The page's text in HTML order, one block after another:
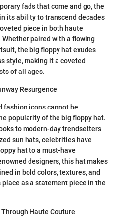
fads that come and go, the
its ability to transcend decades
piece in both haute
paired with a flowing
the big floppy hat exudes
style, making it a coveted
of all ages.
Resurgence
fashion icons cannot be
popularity of the big floppy hat.
to modern-day trendsetters
sun hats, celebrities have
hat to a must-have
designers, this hat makes
in bold colors, textures, and
as a statement piece in the
Haute Couture